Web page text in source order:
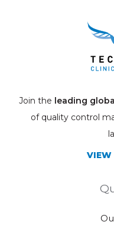
Join the leading
of quality control
VIEW